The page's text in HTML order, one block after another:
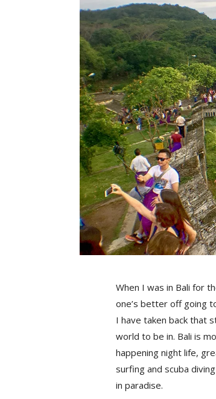
When I was in Bali for
one’s better off going
I have taken back that
world to be in. Bali is
happening night life,
surfing and scuba
in paradise.